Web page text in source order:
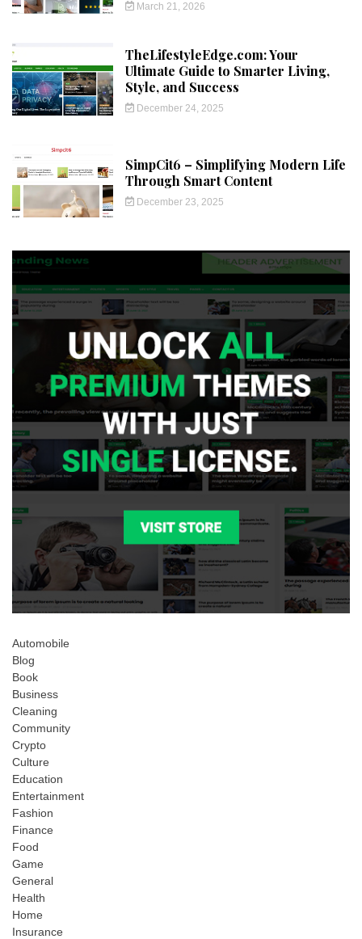
March 21, 2026
TheLifestyleEdge.com: Your
Ultimate Guide to Smarter Living,
Style, and Success
December 24, 2025
SimpCit6 – Simplifying Modern Life
Through Smart Content
December 23, 2025
Automobile
Blog
Book
Business
Cleaning
Community
Crypto
Culture
Education
Entertainment
Fashion
Finance
Food
Game
General
Health
Home
Insurance